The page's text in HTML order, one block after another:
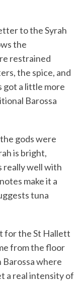
to the Syrah
the
restrained
the spice, and
got a little more
Barossa
gods were
is bright,
really well with
make it a
tuna
for the St Hallett
from the floor
where
a real intensity of